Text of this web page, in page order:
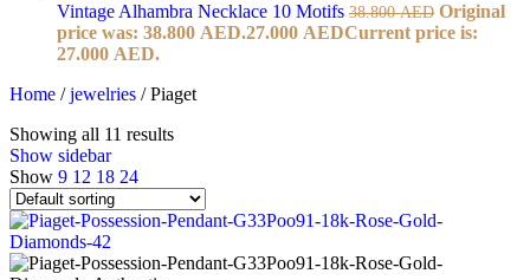
Vintage Alhambra Necklace 10 Motifs 38.800AED Original
price was: 38.800 AED.27.000 AEDCurrent price is:
27.000 AED.
Home / jewelries / Piaget
Showing all 11 results
Show sidebar
Show 9 12 18 24